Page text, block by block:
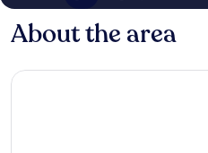
About the area